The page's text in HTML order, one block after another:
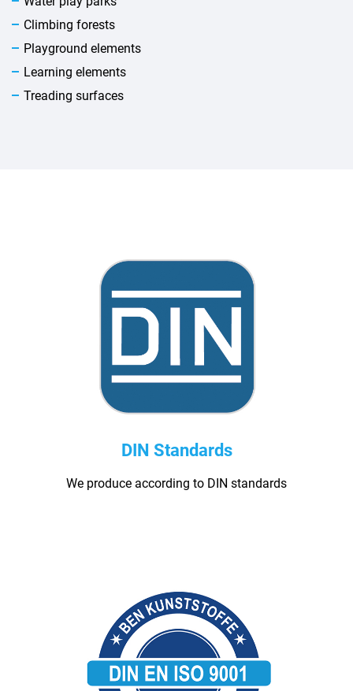
Climbing forests
Playground elements
Learning elements
Treading surfaces
DIN Standards
We produce according to DIN standards